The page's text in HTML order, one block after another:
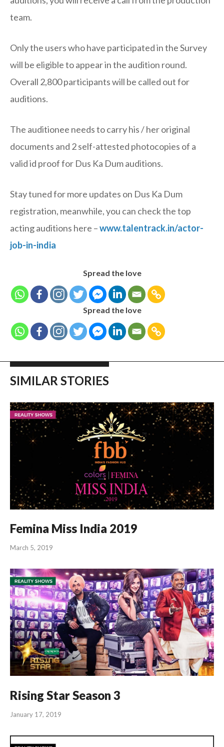
team.
Only the users who have participated in the Survey
will be eligible to appear in the audition round.
Overall 2,800 participants will be called out for
auditions.
The auditionee needs to carry his / her original
documents and 2 self-attested photocopies of a
valid id proof for Dus Ka Dum auditions.
Stay tuned for more updates on Dus Ka Dum
registration, meanwhile, you can check the top
acting auditions here –www.talentrack.in/actor-
job-in-india
Spread the love
Spread the love
SIMILAR STORIES
Femina Miss India 2019
March 5, 2019
Rising Star Season 3
January 17, 2019